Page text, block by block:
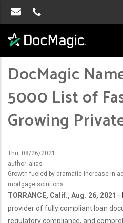
​​​​​​​DocMagic
5000 List of
Growing
Thu, 08/26/2021
author_alias
Growth fueled by dramatic increase in
mortgage solutions
TORRANCE, Calif., Aug. 26, 2021 —
provider of fully compliant loan
regulatory compliance, and